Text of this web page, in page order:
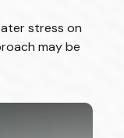
stress on
may be